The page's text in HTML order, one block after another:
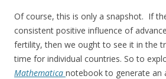
Of course, this is only a snapshot. If
consistent positive influence of
fertility, then we ought to see it in the
time for individual countries. So to
Mathematica notebook to generate an